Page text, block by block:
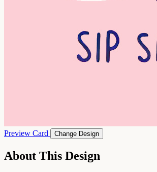
Preview Card Change Design
About This Design